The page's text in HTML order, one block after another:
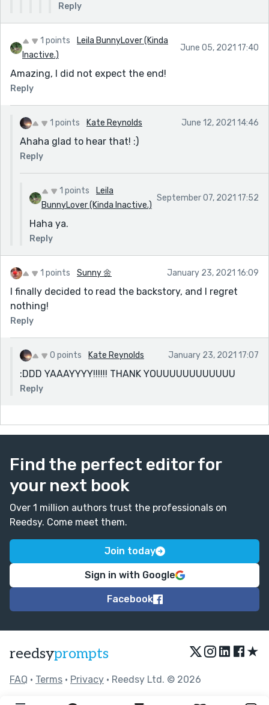
Reply
1 points
Leila BunnyLover (Kinda
Inactive.)
June 05, 2021 17:40
Amazing, I did not expect the end!
Reply
1 points Kate Reynolds June 12, 2021 14:46
Ahaha glad to hear that! :)
Reply
1 points
Leila
BunnyLover (Kinda Inactive.)
September 07, 2021 17:52
Haha ya.
Reply
1 points Sunny 🌼 January 23, 2021 16:09
I finally decided to read the backstory, and I regret
nothing!
Reply
0 points Kate Reynolds January 23, 2021 17:07
:DDD YAAAYYYY!!!!!! THANK YOUUUUUUUUUUUU
Reply
Find the perfect editor for
your next book
Over 1 million authors trust the professionals on
Reedsy. Come meet them.
Join today
Sign in with Google
Facebook
reedsyprompts ★
FAQ • Terms • Privacy • Reedsy Ltd. © 2026